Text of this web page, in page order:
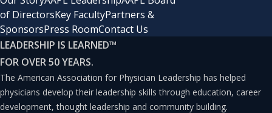
of DirectorsKey FacultyPartners &
SponsorsPress RoomContact Us
LEADERSHIP IS LEARNED™
FOR OVER 50 YEARS.
The American Association for Physician Leadership has helped
physicians develop their leadership skills through education, career
development, thought leadership and community building.